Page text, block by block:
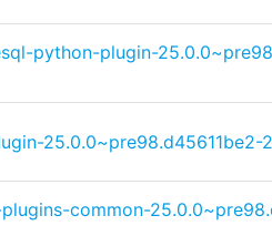
python-plugin-
25.0.0~pre98.d45611be2-
common-